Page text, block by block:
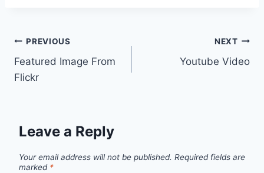
Post
navigation
PREVIOUS
Featured Image From
Flickr
NEXT
Youtube Video
Leave a Reply
Your email address will not be published. Required fields are
marked *